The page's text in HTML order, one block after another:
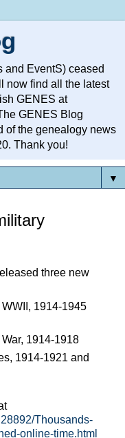
and EventS) ceased
now find all the latest
GENES at
GENES Blog
of the genealogy news
Thank you!
▼
three new
1914-1945
1914-1918
1914-1921 and
Thousands-
online-time.html